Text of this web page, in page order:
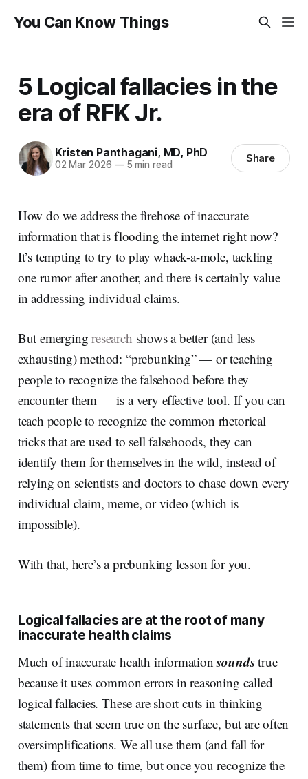
You Can Know Things
5 Logical fallacies in the
era of RFK Jr.
Kristen Panthagani, MD, PhD
02 Mar 2026 —5 min read Share
How do we address the firehose of inaccurate
information that is flooding the internet right now?
It’s tempting to try to play whack-a-mole, tackling
one rumor after another, and there is certainly value
in addressing individual claims.
But emergingresearch shows a better (and less
exhausting) method: “prebunking” — or teaching
people to recognize the falsehood before they
encounter them — is a very effective tool. If you can
teach people to recognize the common rhetorical
tricks that are used to sell falsehoods, they can
identify them for themselves in the wild, instead of
relying on scientists and doctors to chase down every
individual claim, meme, or video (which is
impossible).
With that, here’s a prebunking lesson for you.
Logical fallacies are at the root of many
inaccurate health claims
Much of inaccurate health informationsoundstrue
because it uses common errors in reasoning called
logical fallacies. These are short cuts in thinking —
statements that seem true on the surface, but are often
oversimplifications. We all use them (and fall for
them) from time to time, but once you recognize the